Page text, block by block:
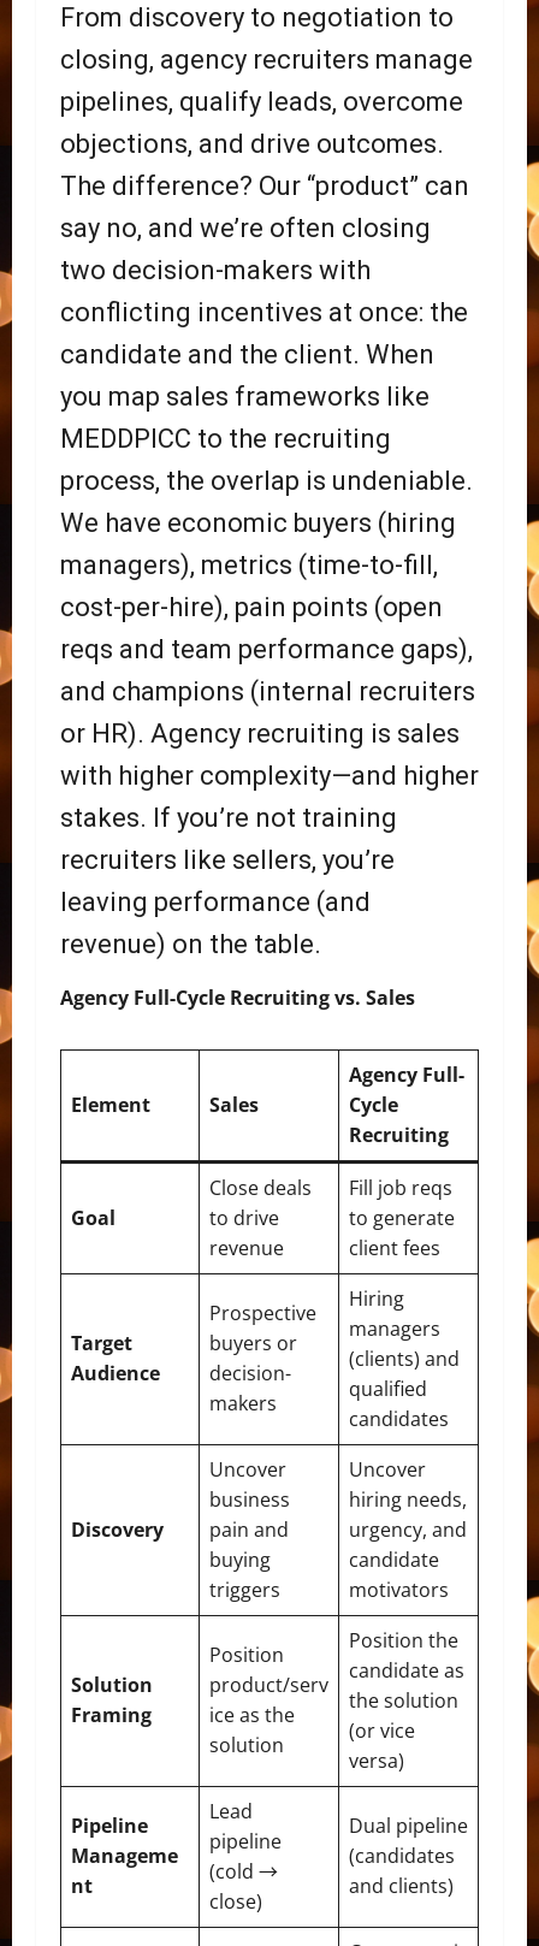
From discovery to negotiation to
closing, agency recruiters manage
pipelines, qualify leads, overcome
objections, and drive outcomes.
The difference? Our “product” can
say no, and we’re often closing
two decision-makers with
conflicting incentives at once: the
candidate and the client. When
you map sales frameworks like
MEDDPICC to the recruiting
process, the overlap is undeniable.
We have economic buyers (hiring
managers), metrics (time-to-fill,
cost-per-hire), pain points (open
reqs and team performance gaps),
and champions (internal recruiters
or HR). Agency recruiting is sales
with higher complexity—and higher
stakes. If you’re not training
recruiters like sellers, you’re
leaving performance (and
revenue) on the table.
Agency Full-Cycle Recruiting vs. Sales
Element Sales
Agency Full-
Cycle
Recruiting
Goal
Close deals
to drive
revenue
Fill job reqs
to generate
client fees
Target
Audience
Prospective
buyers or
decision-
makers
Hiring
managers
(clients) and
qualified
candidates
Discovery
Uncover
business
pain and
buying
triggers
Uncover
hiring needs,
urgency, and
candidate
motivators
Solution
Framing
Position
product/serv
ice as the
solution
Position the
candidate as
the solution
(or vice
versa)
Pipeline
Manageme
nt
Lead
pipeline
(cold →
close)
Dual pipeline
(candidates
and clients)